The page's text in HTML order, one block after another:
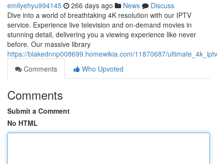
emilyehyu994145 266 days ago News
Discuss
Dive into a world of breathtaking 4K resolution with our IPTV
service. Experience live television and on-demand movies in
stunning detail, delivering you a viewing experience like never
before. Our massive library
https://blakednnp008699.homewikia.com/11870687/
Comments
Who Upvoted
Comments
Submit a Comment
No HTML